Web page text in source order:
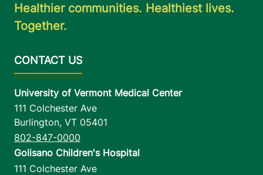
Healthier communities. Healthiest lives.
Together.
University of Vermont Medical Center
111 Colchester Ave
Burlington, VT 05401
802-847-0000
Golisano Children's Hospital
111 Colchester Ave